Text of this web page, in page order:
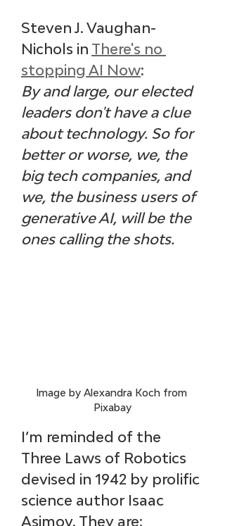
Steven J. Vaughan-
Nichols in There's no
stopping AI Now:
By and large, our elected
leaders don't have a clue
about technology. So for
better or worse, we, the
big tech companies, and
we, the business users of
generative AI, will be the
ones calling the shots.
Image by Alexandra Koch from
Pixabay
I’m reminded of the
Three Laws of Robotics
devised in 1942 by prolific
science author Isaac
Asimov. They are: